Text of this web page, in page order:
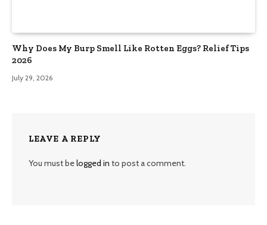
Why Does My Burp Smell Like Rotten Eggs? Relief Tips
2026
July 29, 2026
LEAVE A REPLY
You must belogged in to post a comment.